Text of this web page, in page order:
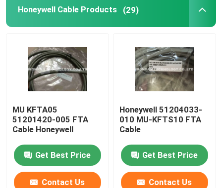
Honeywell Cable Products (29)
MU KFTA05
51201420-005 FTA
Cable Honeywell
Get Best Price
Contact Us
Honeywell 51204033-
010 MU-KFTS10 FTA
Cable
Get Best Price
Contact Us